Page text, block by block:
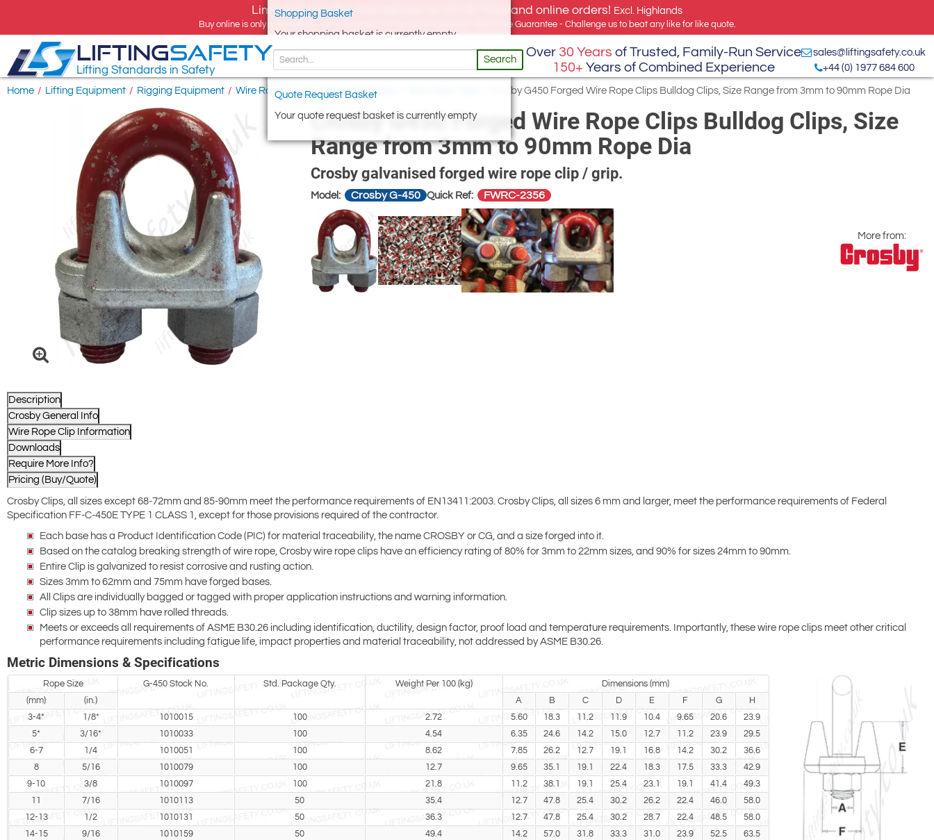
Limited time offer, free delivery on all UK Mainland online orders! Excl. Highlands
Buy online is only available for UK addresses, but we export globally. Best Price Guarantee - Challenge us to beat any like for like quote.
Shopping Basket
Your shopping basket is currently empty
Quote Request Basket
Your quote request basket is currently empty
LIFTINGSAFETY
Lifting Standards in Safety
Search
Over 30 Years of Trusted, Family-Run Service
150+ Years of Combined Experience
sales@liftingsafety.co.uk
+44 (0) 1977 684 600
Home / Lifting Equipment / Rigging Equipment / Wire Rope Accessories and Fittings Crosby G450 Forged Wire Rope Clips Bulldog Clips, Size Range from 3mm to 90mm Rope Dia
Crosby G450 Forged Wire Rope Clips Bulldog Clips, Size
Range from 3mm to 90mm Rope Dia
Crosby galvanised forged wire rope clip / grip.
Model: Crosby G-450 Quick Ref: FWRC-2356
More from:
Description
Crosby General Info
Wire Rope Clip Information
Downloads
Require More Info?
Pricing (Buy/Quote)
Crosby Clips, all sizes except 68-72mm and 85-90mm meet the performance requirements of EN13411:2003. Crosby Clips, all sizes 6 mm and larger, meet the performance requirements of Federal
Specification FF-C-450E TYPE 1 CLASS 1, except for those provisions required of the contractor.
Each base has a Product Identification Code (PIC) for material traceability, the name CROSBY or CG, and a size forged into it.
Based on the catalog breaking strength of wire rope, Crosby wire rope clips have an efficiency rating of 80% for 3mm to 22mm sizes, and 90% for sizes 24mm to 90mm.
Entire Clip is galvanized to resist corrosive and rusting action.
Sizes 3mm to 62mm and 75mm have forged bases.
All Clips are individually bagged or tagged with proper application instructions and warning information.
Clip sizes up to 38mm have rolled threads.
Meets or exceeds all requirements of ASME B30.26 including identification, ductility, design factor, proof load and temperature requirements. Importantly, these wire rope clips meet other critical
performance requirements including fatigue life, impact properties and material traceability, not addressed by ASME B30.26.
Metric Dimensions & Specifications
Rope Size G-450 Stock No. Std. Package Qty. Weight Per 100 (kg)
Dimensions (mm)
(mm)
(in.) A B C D E F G
H
3-4*
1/8* 1010015 100 2.72 5.60 18.3 11.2 11.9 10.4 9.65 20.6
23.9
5*
3/16* 1010033 100 4.54 6.35 24.6 14.2 15.0 12.7 11.2 23.9
29.5
6-7
1/4 1010051 100 8.62 7.85 26.2 12.7 19.1 16.8 14.2 30.2
36.6
8
5/16 1010079 100 12.7 9.65 35.1 19.1 22.4 18.3 17.5 33.3
42.9
9-10
3/8 1010097 100 21.8 11.2 38.1 19.1 25.4 23.1 19.1 41.4
49.3
11
7/16 1010113 50 35.4 12.7 47.8 25.4 30.2 26.2 22.4 46.0
58.0
12-13
1/2 1010131 50 36.3 12.7 47.8 25.4 30.2 28.7 22.4 48.5
58.0
14-15
9/16 1010159 50 49.4 14.2 57.0 31.8 33.3 31.0 23.9 52.5
63.5